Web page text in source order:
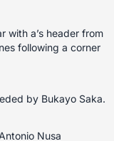
with a’s header from
following a corner
by Bukayo Saka.
Nusa